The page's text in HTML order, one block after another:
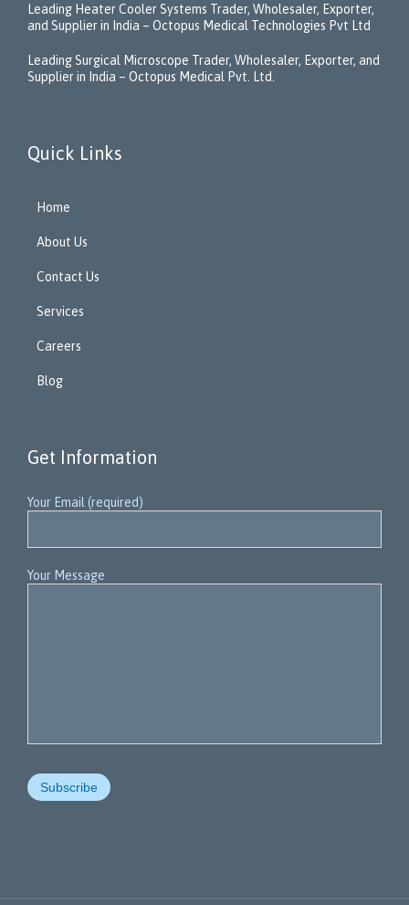
Leading Heater Cooler Systems Trader, Wholesaler, Exporter,
and Supplier in India – Octopus Medical Technologies Pvt Ltd
Leading Surgical Microscope Trader, Wholesaler, Exporter, and
Supplier in India – Octopus Medical Pvt. Ltd.
Quick Links
Home
About Us
Contact Us
Services
Careers
Blog
Get Information
Your Email (required)
Your Message